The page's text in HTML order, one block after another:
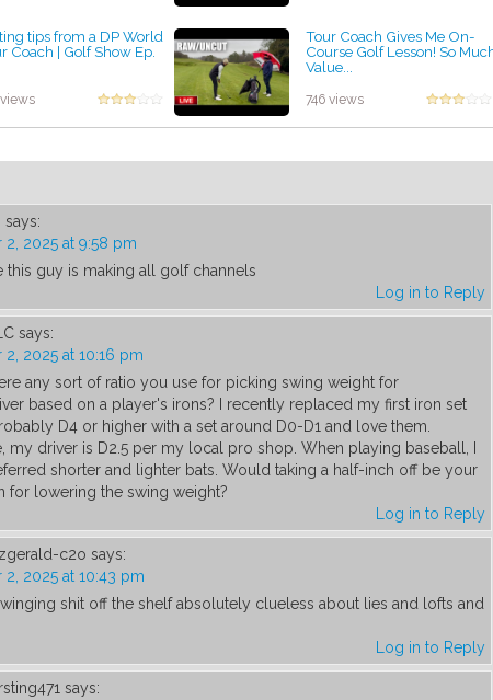
tips from a DP World
Coach | Golf Show Ep.
Tour Coach Gives Me On-
Course Golf Lesson! So
Value...
746 views
says:
2, 2025 at 9:58 pm
this guy is making all golf channels
Log in to Reply
says:
2, 2025 at 10:16 pm
any sort of ratio you use for picking swing weight for
based on a player's irons? I recently replaced my first iron set
D4 or higher with a set around D0-D1 and love them.
my driver is D2.5 per my local pro shop. When playing baseball, I
shorter and lighter bats. Would taking a half-inch off be your
for lowering the swing weight?
Log in to Reply
c2o says:
2, 2025 at 10:43 pm
shit off the shelf absolutely clueless about lies and lofts and
Log in to Reply
says: